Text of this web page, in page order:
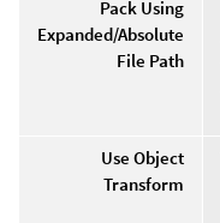
Pack Using
Expanded/Absolute
File Path
Use Object
Transform